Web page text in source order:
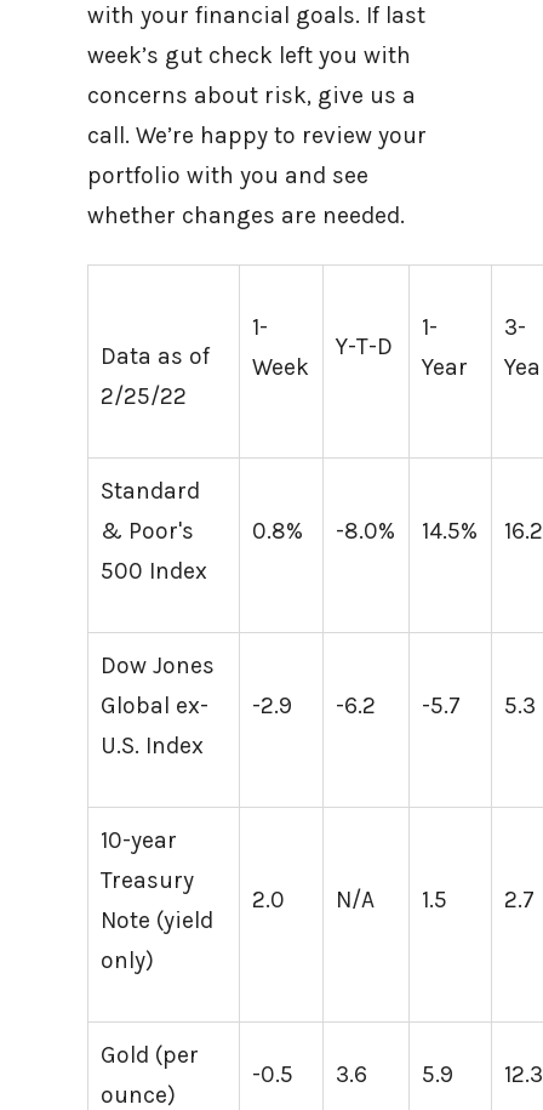
with your financial goals. If last
week’s gut check left you with
concerns about risk, give us a
call. We’re happy to review your
portfolio with you and see
whether changes are needed.
Data as of
2/25/22
1-
Week
Y-T-D
1-
Year
3-
Standard
& Poor's
500 Index
0.8% -8.0% 14.5%
Dow Jones
Global ex-
U.S. Index
-2.9 -6.2 -5.7 5.3
10-year
Treasury
Note (yield
only)
2.0 N/A 1.5 2.7
Gold (per
ounce)
-0.5 3.6 5.9 12.3